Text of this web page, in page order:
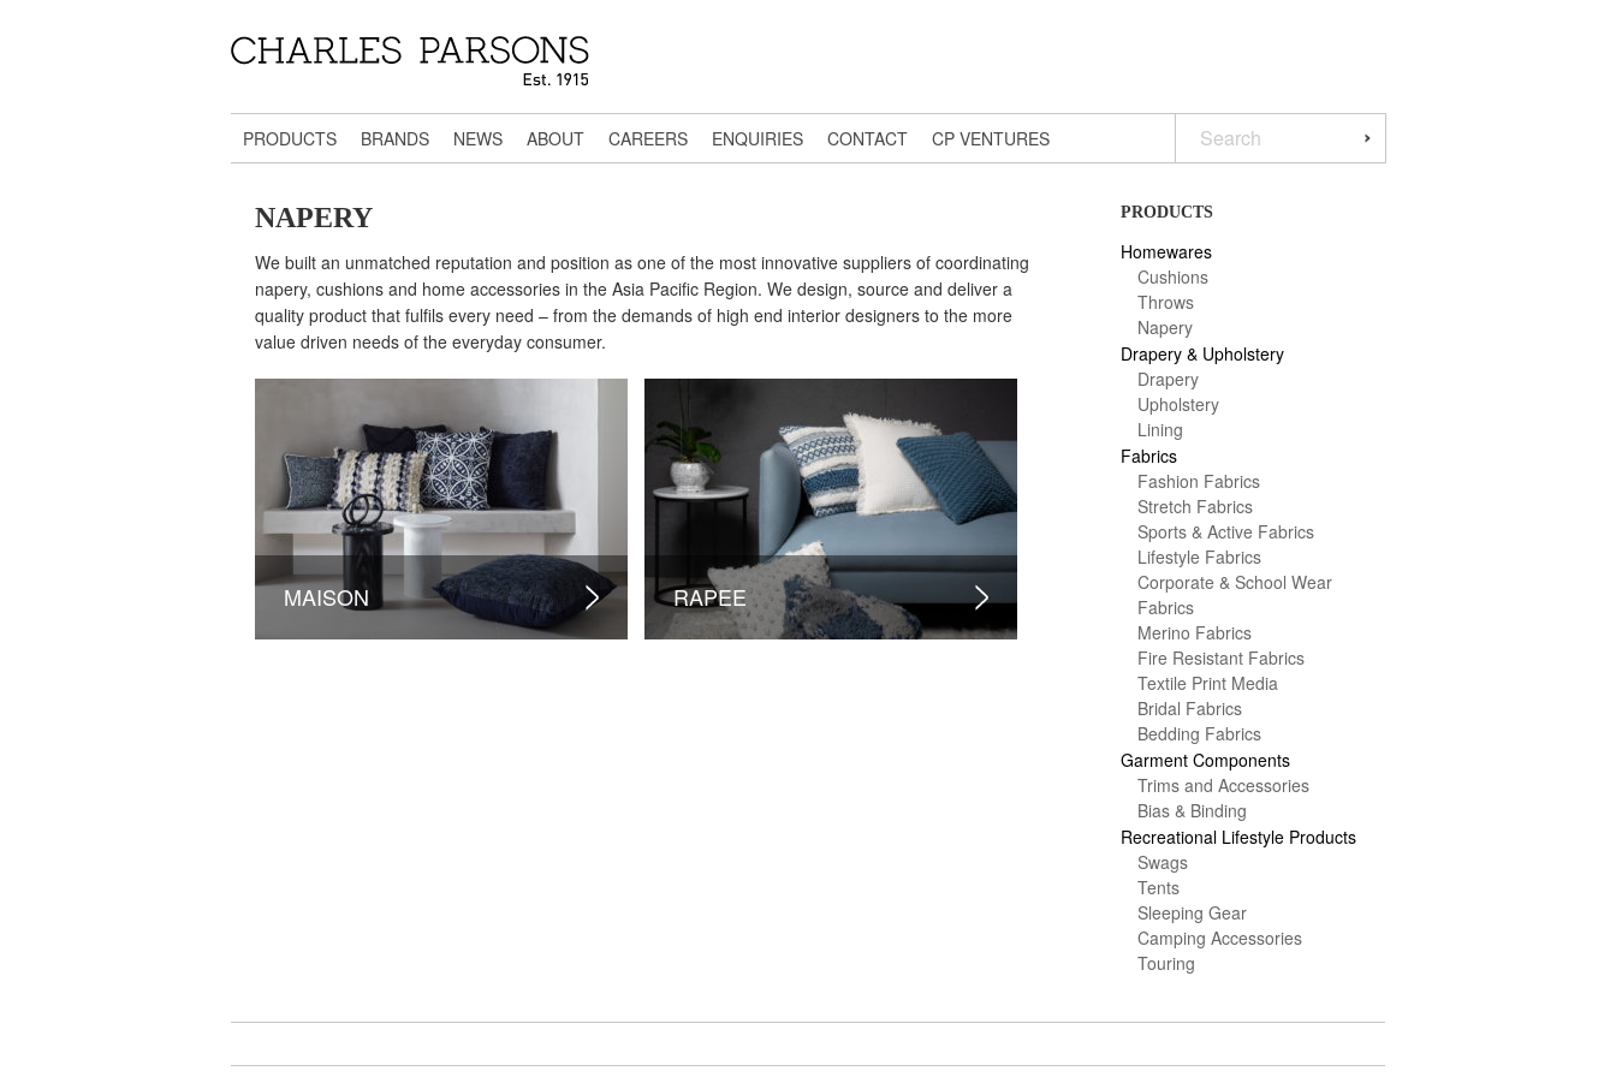
PRODUCTS BRANDS NEWS ABOUT CAREERS ENQUIRIES CONTACT CP VENTURES
NAPERY
We built an unmatched reputation and position as one of the most innovative suppliers of coordinating
napery, cushions and home accessories in the Asia Pacific Region. We design, source and deliver a
quality product that fulfils every need – from the demands of high end interior designers to the more
value driven needs of the everyday consumer.
MAISON RAPEE
PRODUCTS
Homewares
Cushions
Throws
Napery
Drapery & Upholstery
Drapery
Upholstery
Lining
Fabrics
Fashion Fabrics
Stretch Fabrics
Sports & Active Fabrics
Lifestyle Fabrics
Corporate & School Wear
Fabrics
Merino Fabrics
Fire Resistant Fabrics
Textile Print Media
Bridal Fabrics
Bedding Fabrics
Garment Components
Trims and Accessories
Bias & Binding
Recreational Lifestyle Products
Swags
Tents
Sleeping Gear
Camping Accessories
Touring